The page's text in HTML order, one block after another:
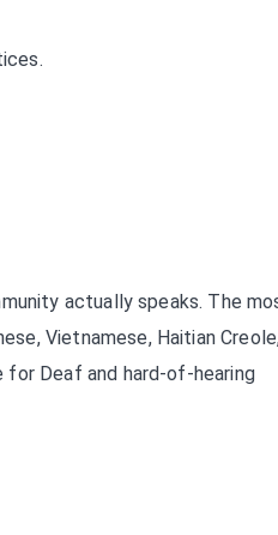
actually speaks. The
Vietnamese, Haitian
for Deaf and hard-of-hearing